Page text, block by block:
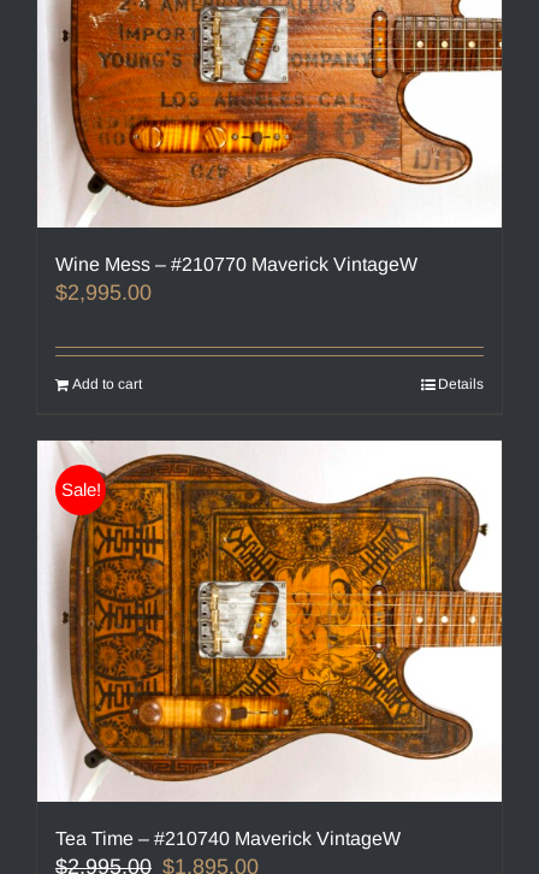
Wine Mess – #210770 Maverick VintageW
$2,995.00
Add to cart Details
Sale!
Tea Time – #210740 Maverick VintageW
$2,995.00 Original
$1,895.00Current